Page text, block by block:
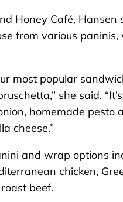
Honey Café, Hansen
from various
most popular
she said.
homemade pesto
cheese.”
and wrap options
chicken,
beef.